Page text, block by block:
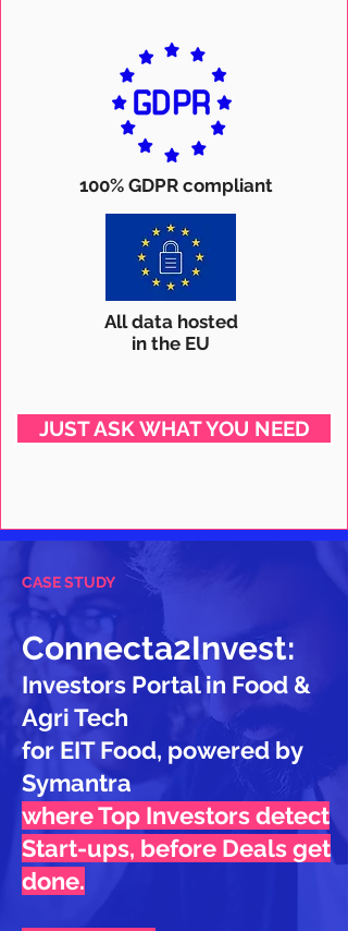
100% GDPR compliant
All data hosted
in the EU
JUST ASK WHAT YOU NEED
CASE STUDY
Connecta2Invest:
Investors Portal in Food &
Agri Tech
for EIT Food, powered by
Symantra
where Top Investors detect
Start-ups, before Deals get
done.